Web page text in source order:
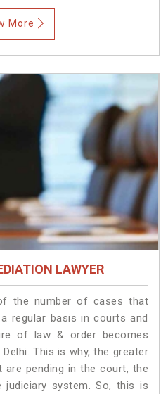
More
LAWYER
the number of cases that
regular basis in courts and
of law & order becomes
This is why, the greater
pending in the court, the
system. So, this is